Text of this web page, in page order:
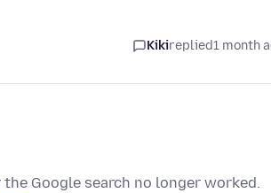
Kikireplied1 month
Google search no longer worked.